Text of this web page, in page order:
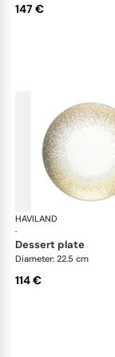
147 €
HAVILAND
·
dessert plate
Diameter: 22.5 cm
114 €